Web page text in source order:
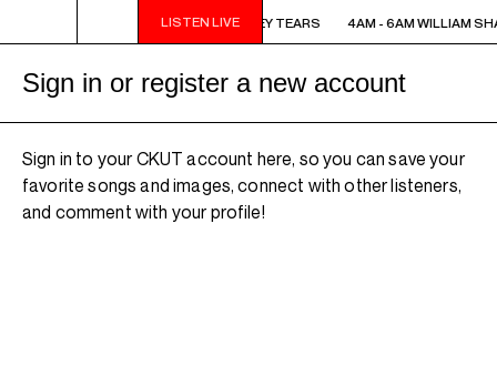
LISTEN LIVE
4AM - 6AM WILLIAM SHATNER'S WHISKEY TEARS 4AM - 6AM WILLIAM
Sign in or register a new account
Sign in to your CKUT account here, so you can save your
favorite songs and images, connect with other listeners,
and comment with your profile!